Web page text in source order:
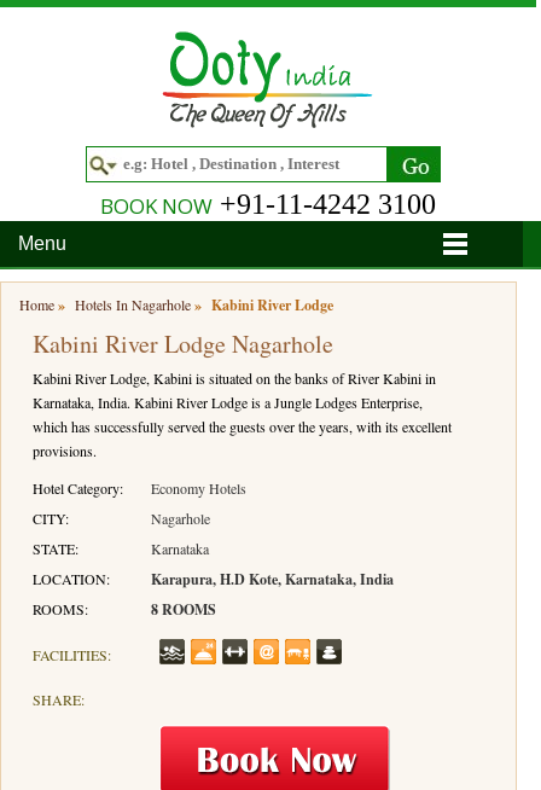
BOOK NOW+91-11-4242 3100
Menu
Hotels
Hotels in Ooty
Hotels in Bandipur
Hotels in Bangalore
Hotels in Coimbatore
Hotels in Kodaikanal
Hotels in Coonoor
Tour Packages
Ooty & Coonoor Tour Package
Delightful Coorg
Ooty and Bandipur Tour
Tamil Nadu Hill Station Tour
Hill Station Tour of Nilgiri
Ooty Kumarakom Tour
Around Ooty
Bangalore
Bandipur
Travel Guide
How to Reach Ooty
Places to Visit in Ooty
Things to do in Ooty
Articles
About Us
Home» Hotels In Nagarhole» Kabini River Lodge
Kabini River Lodge Nagarhole
Kabini River Lodge, Kabini is situated on the banks of River Kabini in
Karnataka, India. Kabini River Lodge is a Jungle Lodges Enterprise,
which has successfully served the guests over the years, with its excellent
provisions.
Hotel Category:
Economy Hotels
CITY:
Nagarhole
STATE:
Karnataka
LOCATION:
Karapura, H.D Kote, Karnataka, India
ROOMS: 8 ROOMS
FACILITIES:
SHARE: